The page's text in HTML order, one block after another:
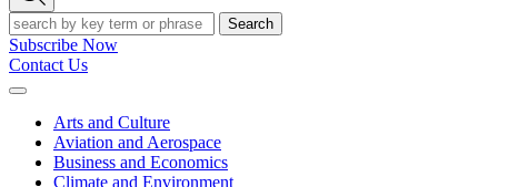
Search
Subscribe Now
Contact Us
Expand
Arts and Culture
Aviation and Aerospace
Business and Economics
Climate and Environment